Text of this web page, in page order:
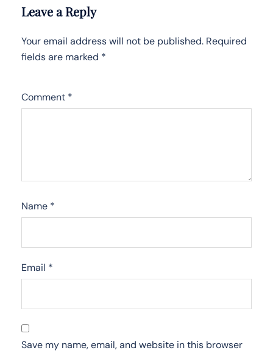
Leave a Reply
Your email address will not be published. Required
fields are marked *
Comment *
Name *
Email *
Save my name, email, and website in this browser